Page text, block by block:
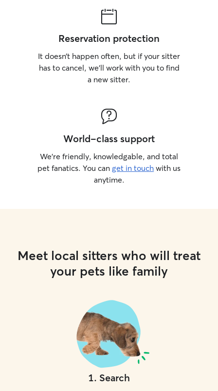
Reservation protection
It doesn’t happen often, but if your sitter
has to cancel, we’ll work with you to find
a new sitter.
World-class support
We’re friendly, knowledgable, and total
pet fanatics. You can get in touch with us
anytime.
Meet local sitters who will treat
your pets like family
1. Search